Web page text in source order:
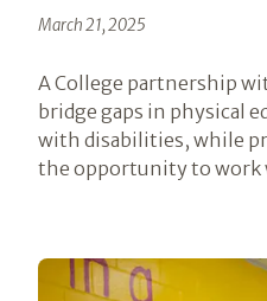
March 21, 2025
A College partnership
bridge gaps in physical
with disabilities, while
the opportunity to work